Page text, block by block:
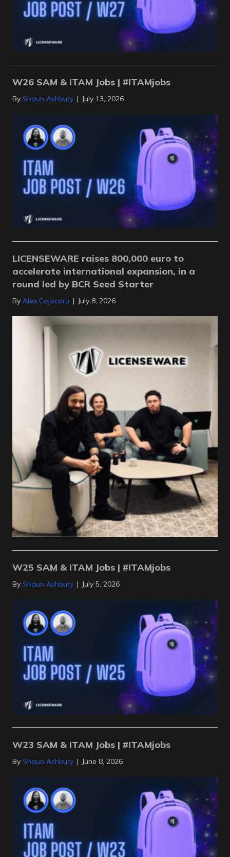
W26 SAM & ITAM Jobs | #ITAMjobs
By Shaun Ashbury | July 13, 2026
LICENSEWARE raises 800,000 euro to
accelerate international expansion, in a
round led by BCR Seed Starter
By Alex Cojocaru | July 8, 2026
W25 SAM & ITAM Jobs | #ITAMjobs
By Shaun Ashbury | July 5, 2026
W23 SAM & ITAM Jobs | #ITAMjobs
By Shaun Ashbury | June 8, 2026